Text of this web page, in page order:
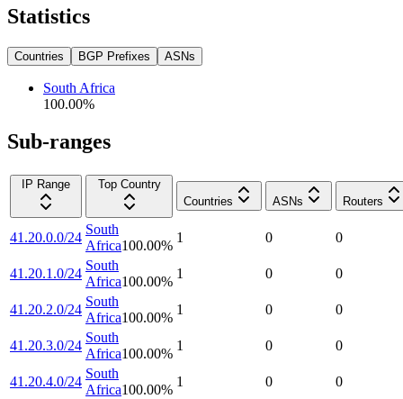
Statistics
Countries BGP Prefixes ASNs
South Africa
100.00%
Sub-ranges
IP Range
Top Country
Countries
ASNs Routers
41.20.0.0/24
South
Africa100.00%
1 0 0
41.20.1.0/24
South
Africa100.00%
1 0 0
41.20.2.0/24
South
Africa100.00%
1 0 0
41.20.3.0/24
South
Africa100.00%
1 0 0
41.20.4.0/24
South
Africa100.00%
1 0 0